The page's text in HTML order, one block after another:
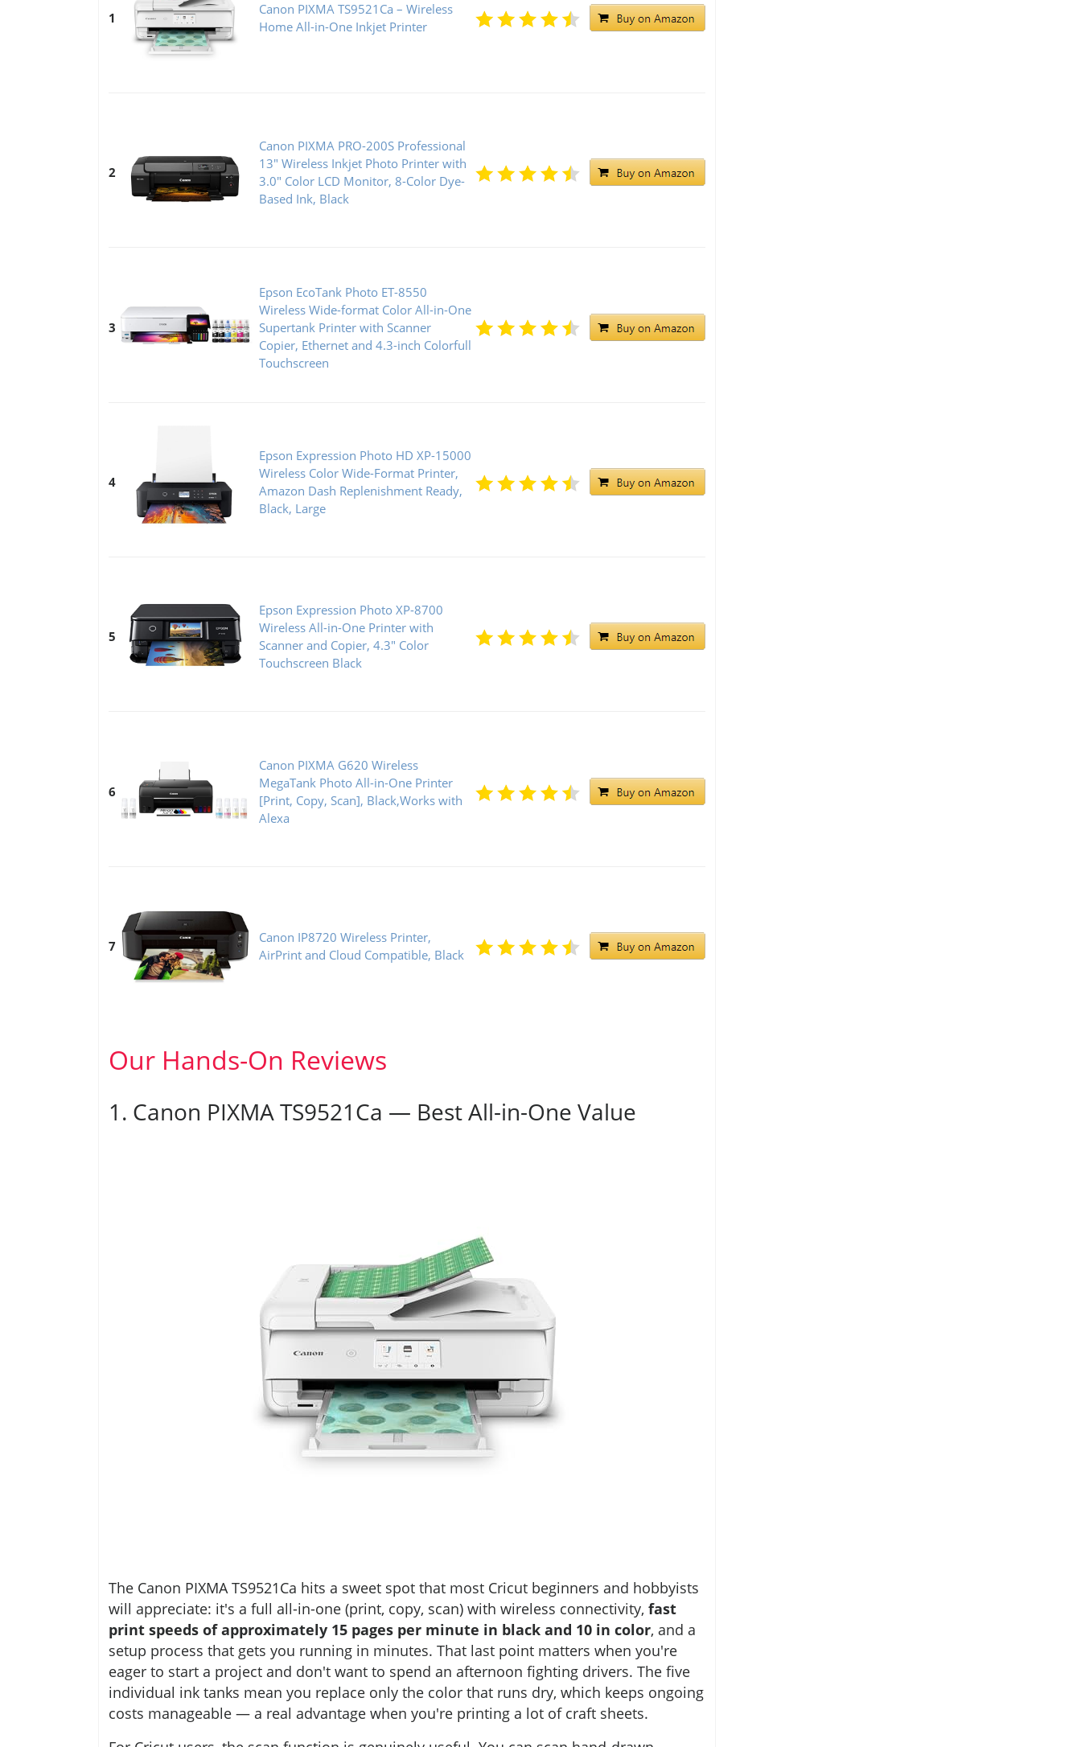
1
Canon PIXMA TS9521Ca – Wireless
Home All-in-One Inkjet Printer
2
Canon PIXMA PRO-200S Professional
13" Wireless Inkjet Photo Printer with
3.0" Color LCD Monitor, 8-Color Dye-
Based Ink, Black
3
Epson EcoTank Photo ET-8550
Wireless Wide-format Color All-in-One
Supertank Printer with Scanner
Copier, Ethernet and 4.3-inch Colorfull
Touchscreen
4
Epson Expression Photo HD XP-15000
Wireless Color Wide-Format Printer,
Amazon Dash Replenishment Ready,
Black, Large
5
Epson Expression Photo XP-8700
Wireless All-in-One Printer with
Scanner and Copier, 4.3" Color
Touchscreen Black
6
Canon PIXMA G620 Wireless
MegaTank Photo All-in-One Printer
[Print, Copy, Scan], Black,Works with
Alexa
7
Canon IP8720 Wireless Printer,
AirPrint and Cloud Compatible, Black
Our Hands-On Reviews
1. Canon PIXMA TS9521Ca — Best All-in-One Value
The Canon PIXMA TS9521Ca hits a sweet spot that most Cricut beginners and hobbyists
will appreciate: it's a full all-in-one (print, copy, scan) with wireless connectivity, fast
print speeds of approximately 15 pages per minute in black and 10 in color, and a
setup process that gets you running in minutes. That last point matters when you're
eager to start a project and don't want to spend an afternoon fighting drivers. The five
individual ink tanks mean you replace only the color that runs dry, which keeps ongoing
costs manageable — a real advantage when you're printing a lot of craft sheets.